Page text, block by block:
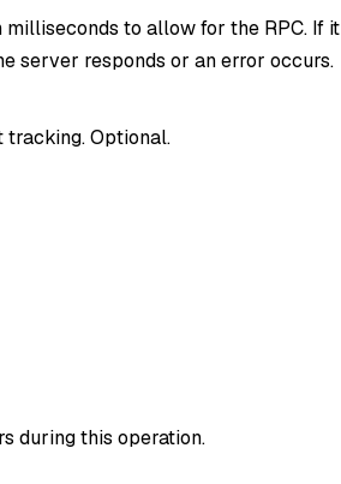
to allow for the RPC. If it
server responds or an error occurs.
tracking. Optional.
during this operation.